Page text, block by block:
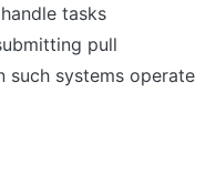
tasks
pull
such systems operate